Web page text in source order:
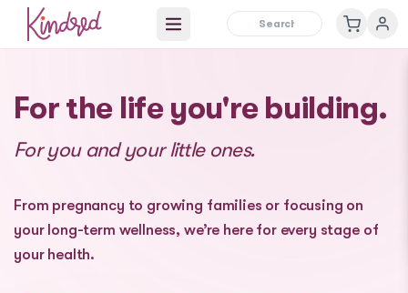
Open main menu
For the life you're building.
For you and your little ones.
From pregnancy to growing families or focusing on
your long-term wellness, we’re here for every stage of
your health.